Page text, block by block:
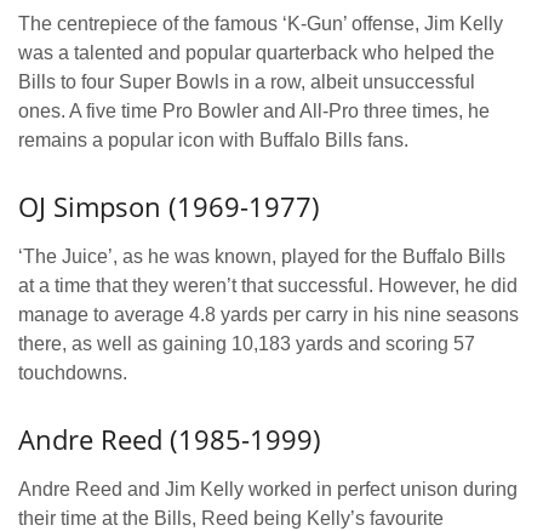
The centrepiece of the famous ‘K-Gun’ offense, Jim Kelly
was a talented and popular quarterback who helped the
Bills to four Super Bowls in a row, albeit unsuccessful
ones. A five time Pro Bowler and All-Pro three times, he
remains a popular icon with Buffalo Bills fans.
OJ Simpson (1969-1977)
‘The Juice’, as he was known, played for the Buffalo Bills
at a time that they weren’t that successful. However, he did
manage to average 4.8 yards per carry in his nine seasons
there, as well as gaining 10,183 yards and scoring 57
touchdowns.
Andre Reed (1985-1999)
Andre Reed and Jim Kelly worked in perfect unison during
their time at the Bills, Reed being Kelly’s favourite